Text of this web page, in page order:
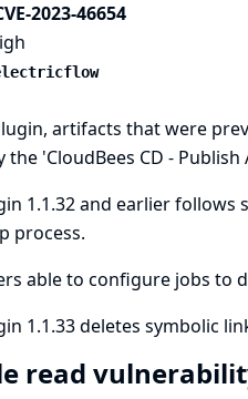
2023-46654
artifacts that were
'CloudBees CD -
1.1.32 and earlier
process.
able to configure jobs to
1.1.33 deletes symbolic
read